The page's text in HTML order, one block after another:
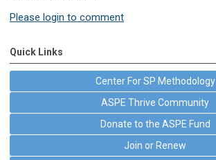
Please login to comment
Quick Links
Center For SP Methodology
ASPE Thrive Community
Donate to the ASPE Fund
Join or Renew